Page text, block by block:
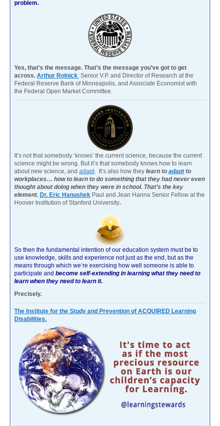
problem.
Yes, that’s the message. That’s the message you’ve got to get
across. Arthur Rolnick Senior V.P. and Director of Research at the
Federal Reserve Bank of Minneapolis, and Associate Economist with
the Federal Open Market Committee.
It’s not that somebody ‘knows’ the current science, because the current
science might be wrong. But it’s that somebody knows how to learn
about new science, and adapt. It’s also how they learn to adaptto
workplaces… how to learn to do something that they had never even
thought about doing when they were in school. That’s the key
element. Dr. Eric Hanushek Paul and Jean Hanna Senior Fellow at the
Hoover Institution of Stanford University.
So then the fundamental intention of our education system must be to
use knowledge, skills and experience not just as the end, but as the
means through which we’re exercising how well someone is able to
participate and become self-extending in learning what they need to
learn when they need to learn it.
Precisely.
The Institute for the Study and Prevention of ACQUIRED Learning
Disabilities.